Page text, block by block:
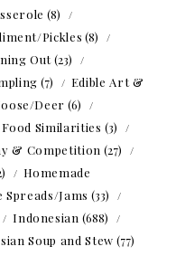
(8)
Pickles (8)
Out(23)
(7)
Edible Art &
Deer (6)
Food Similarities (3)
& Competition (27)
Homemade
Spreads/Jams (33)
Indonesian (688)
Soup and Stew (77)